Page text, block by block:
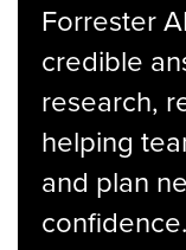
Forrester
credible
research,
helping
and plan
confidence.